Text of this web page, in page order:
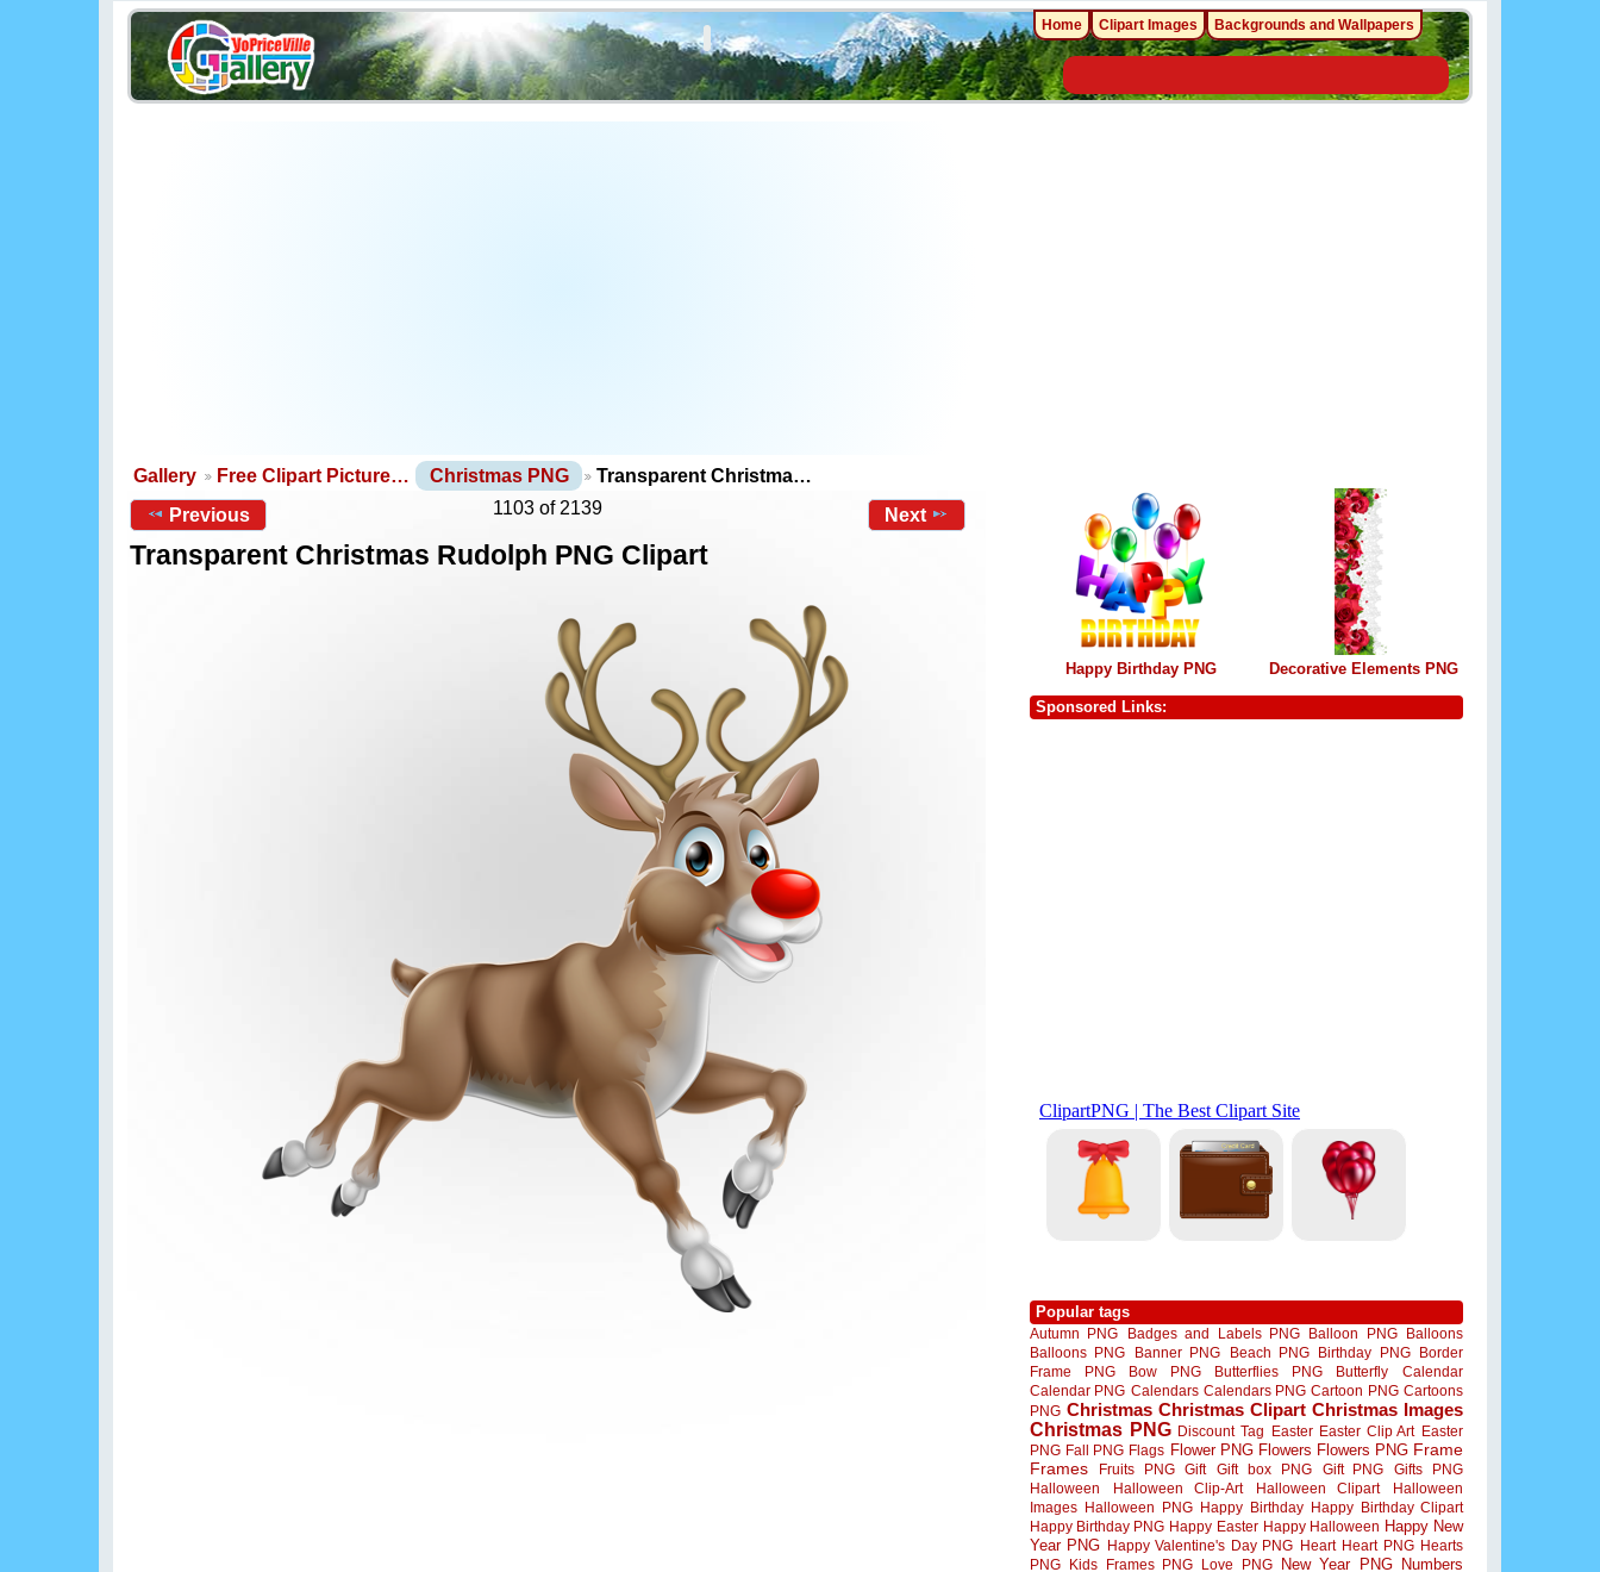
Gallery Free Clipart Picture… Christmas PNG
Transparent Christma…
Previous
1103 of 2139 Next
Transparent Christmas Rudolph PNG Clipart
Happy Birthday PNG Decorative Elements PNG
Sponsored Links:
Popular tags
Autumn PNG Badges and Labels PNG Balloon PNG
Balloons
Balloons PNG
Banner PNG Beach PNG Birthday PNG
Border
Frame PNG
Bow PNG Butterflies PNG Butterfly
Calendar
Calendar PNG Calendars Calendars PNG Cartoon PNG Cartoons
PNG Christmas Christmas Clipart Christmas Images
Christmas PNG Discount Tag Easter Easter Clip Art Easter
PNG Fall PNG Flags Flower PNG Flowers Flowers PNG Frame
Frames
Fruits PNG Gift Gift box PNG Gift PNG
Gifts PNG
Halloween
Halloween Clip-Art Halloween Clipart
Halloween
Images Halloween PNG Happy Birthday Happy Birthday Clipart
Happy Birthday PNG Happy Easter Happy Halloween Happy New
Year PNG Happy Valentine's Day PNG Heart Heart PNG Hearts
PNG
Kids Frames PNG Love PNG New Year PNG
Numbers
Home Clipart Images Backgrounds and Wallpapers